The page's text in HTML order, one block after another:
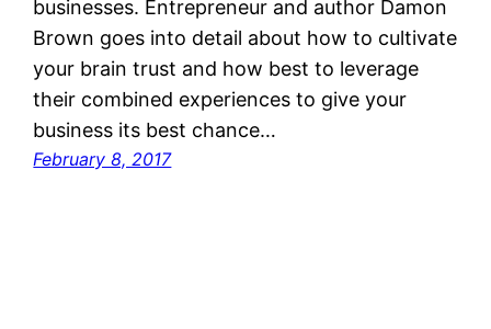
businesses. Entrepreneur and author Damon
Brown goes into detail about how to cultivate
your brain trust and how best to leverage
their combined experiences to give your
business its best chance…
February 8, 2017